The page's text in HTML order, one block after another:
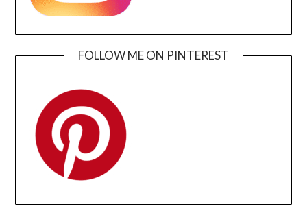
FOLLOW ME ON PINTEREST